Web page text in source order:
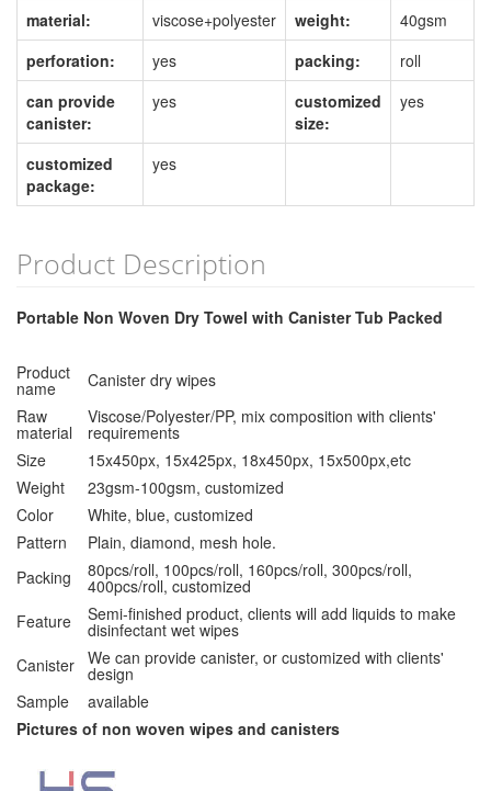
material:
viscose+polyester weight:
40gsm
perforation:
yes packing:
roll
can provide
canister:
yes
customized
size:
yes
customized
package:
yes
Product Description
Portable Non Woven Dry Towel with Canister Tub Packed
Product
name
Canister dry wipes
Raw
material
Viscose/Polyester/PP, mix composition with clients'
requirements
Size
15x450px, 15x425px, 18x450px, 15x500px,etc
Weight
23gsm-100gsm, customized
Color
White, blue, customized
Pattern
Plain, diamond, mesh hole.
Packing
80pcs/roll, 100pcs/roll, 160pcs/roll, 300pcs/roll,
400pcs/roll, customized
Feature
Semi-finished product, clients will add liquids to make
disinfectant wet wipes
Canister We can provide canister, or customized with clients'
design
Sample
available
Pictures of non woven wipes and canisters